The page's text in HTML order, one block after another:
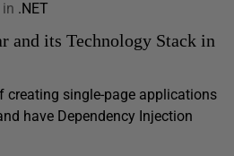
in .NET
and its Technology Stack in
creating single-page applications
have Dependency Injection